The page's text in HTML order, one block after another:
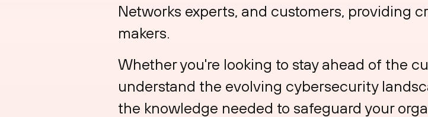
Networks experts, and customers, providing
makers.
Whether you're looking to stay ahead of the
understand the evolving cybersecurity
the knowledge needed to safeguard your